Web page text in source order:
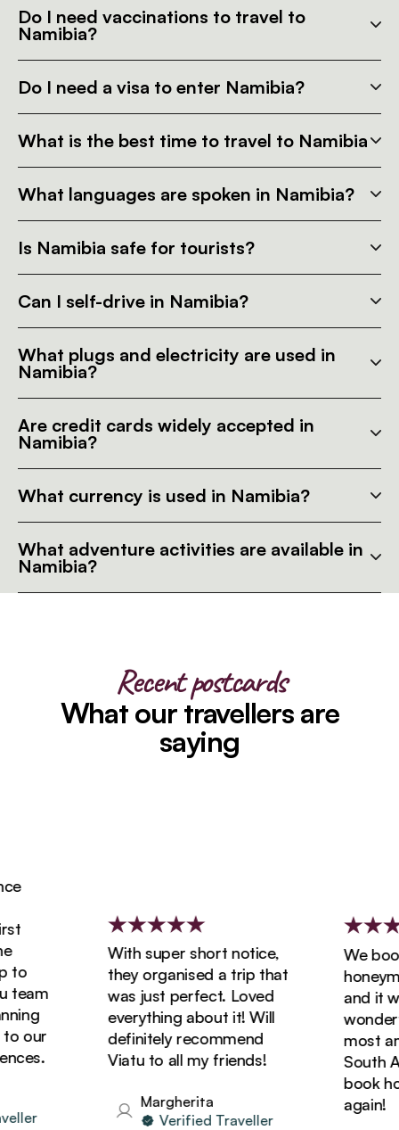
Do I need vaccinations to travel to
Namibia?
Do I need a visa to enter Namibia?
What is the best time to travel to Namibia
What languages are spoken in Namibia?
Is Namibia safe for tourists?
Can I self-drive in Namibia?
What plugs and electricity are used in
Namibia?
Are credit cards widely accepted in
Namibia?
What currency is used in Namibia?
What adventure activities are available in
Namibia?
Recent postcards
What our travellers are
saying
our
With super short notice,
they organised a trip that
was just perfect. Loved
everything about it! Will
definitely recommend
Viatu to all my friends!
Margherita
Verified Traveller
We
and it
most
South
book
again!